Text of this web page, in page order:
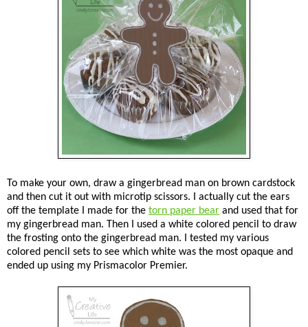
To make your own, draw a gingerbread man on brown cardstock
and then cut it out with microtip scissors. I actually cut the ears
off the template I made for the torn paper bear and used that for
my gingerbread man. Then I used a white colored pencil to draw
the frosting onto the gingerbread man. I tested my various
colored pencil sets to see which white was the most opaque and
ended up using my Prismacolor Premier.